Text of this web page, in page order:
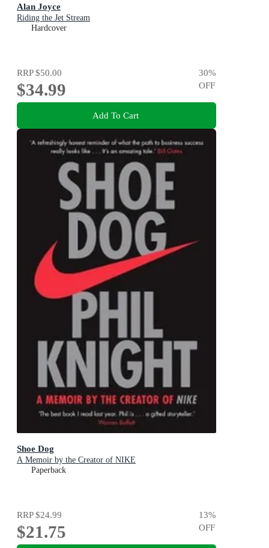
Alan Joyce
Riding the Jet Stream
Hardcover
RRP$50.00
$34.99
30%
OFF
Add To Cart
Shoe Dog
A Memoir by the Creator of NIKE
Paperback
RRP$24.99
$21.75
13%
OFF